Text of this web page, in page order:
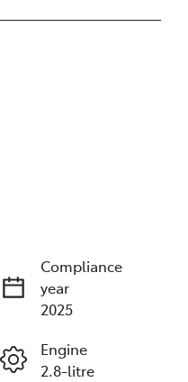
Compliance
year
2025
Engine
2.8-litre